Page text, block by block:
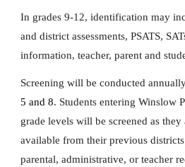
In grades 9-12, identification may
and district assessments, PSATS,
information, teacher, parent and
Screening will be conducted
5 and 8. Students entering Winslow
grade levels will be screened as
available from their previous
parental, administrative, or teacher